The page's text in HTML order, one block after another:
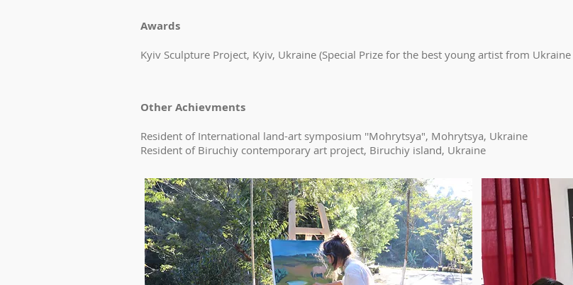
Awards
Kyiv Sculpture Project, Kyiv, Ukraine (Special Prize for the best young artist from
Other Achievments
Resident of International land-art symposium ''Mohrytsya", Mohrytsya, Ukraine
Resident of Biruchiy contemporary art project, Biruchiy island, Ukraine